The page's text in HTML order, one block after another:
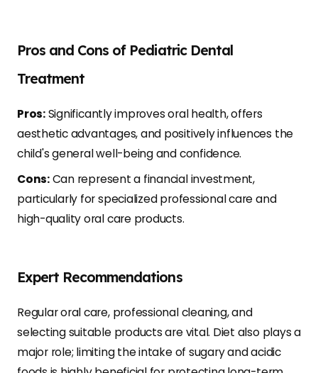
Pros and Cons of Pediatric Dental
Treatment
Pros:Significantly improves oral health, offers
aesthetic advantages, and positively influences the
child's general well-being and confidence.
Cons:Can represent a financial investment,
particularly for specialized professional care and
high-quality oral care products.
Expert Recommendations
Regular oral care, professional cleaning, and
selecting suitable products are vital. Diet also plays a
major role; limiting the intake of sugary and acidic